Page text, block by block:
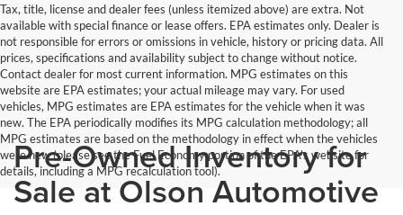
Tax, title, license and dealer fees (unless itemized above) are extra. Not
available with special finance or lease offers. EPA estimates only. Dealer is
not responsible for errors or omissions in vehicle, history or pricing data. All
prices, specifications and availability subject to change without notice.
Contact dealer for most current information. MPG estimates on this
website are EPA estimates; your actual mileage may vary. For used
vehicles, MPG estimates are EPA estimates for the vehicle when it was
new. The EPA periodically modifies its MPG calculation methodology; all
MPG estimates are based on the methodology in effect when the vehicles
were new (please see the Fuel Economy portion of the EPA's website for
details, including a MPG recalculation tool).
Pre-Owned Inventory for
Sale at Olson Automotive